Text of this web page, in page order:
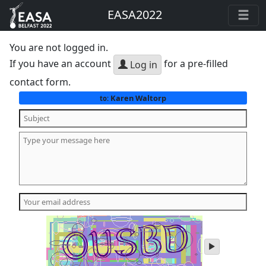
EASA2022
You are not logged in.
If you have an account
Log in for a pre-filled
contact form.
to:Karen Waltorp
play
audio